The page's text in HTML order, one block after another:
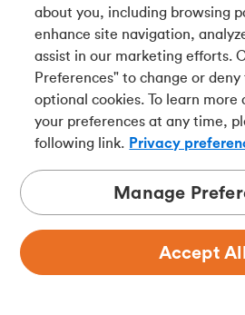
Final thoughts
When it comes to building your
there's no one-size-fits-all
freedom and flexibility. RPPs
structure, and in some cases,
life. The real power comes when
together.
The goal isn't just saving — it's
Understanding how RRSPs and
each other may help cut your
wealth, and build the #RichLife
about you, including browsing
enhance site navigation,
assist in our marketing efforts.
Preferences" to change or
optional cookies. To learn more
your preferences at any time,
following link. Privacy
Manage
Accept All